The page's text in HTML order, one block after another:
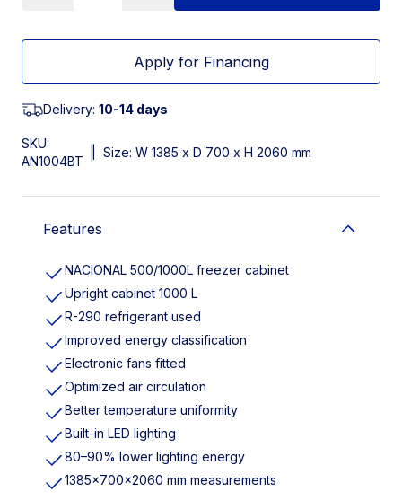
Apply for Financing
Delivery: 10-14 days
SKU:
AN1004BT
Size: W 1385 x D 700 x H 2060 mm
Features
NACIONAL 500/1000L freezer cabinet
Upright cabinet 1000 L
R-290 refrigerant used
Improved energy classification
Electronic fans fitted
Optimized air circulation
Better temperature uniformity
Built-in LED lighting
80–90% lower lighting energy
1385×700×2060 mm measurements